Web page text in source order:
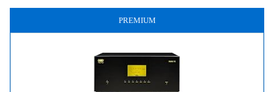
PREMIUM